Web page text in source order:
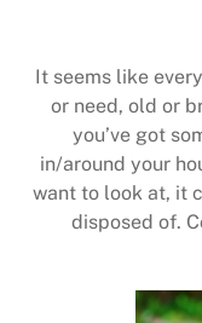
It seems like
or need, old or
you’ve got
in/around your
want to look at, it
disposed of.